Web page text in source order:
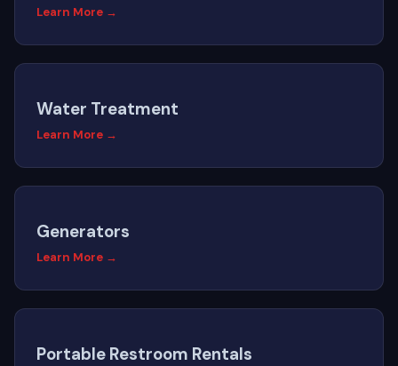
Learn More →
Water Treatment
Learn More →
Generators
Learn More →
Portable Restroom Rentals